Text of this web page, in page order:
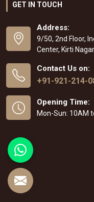
GET IN TOUCH
Address:
9/50, 2nd Floor,
Center, Kirti
Contact Us on:
+91-921-214-
Opening Time:
Mon-Sun: 10AM